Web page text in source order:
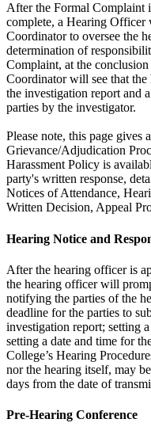
After the Formal Complaint
complete, a Hearing
Coordinator to oversee the
determination of
Complaint, at the
Coordinator will see that
the investigation report and
parties by the investigator.
Please note, this page gives
Grievance/Adjudication
Harassment Policy is
party's written response,
Notices of Attendance,
Written Decision, Appeal
Hearing Notice and
After the hearing officer is
the hearing officer will
notifying the parties of the
deadline for the parties to
investigation report; setting
setting a date and time for
College’s Hearing
nor the hearing itself, may
days from the date of
Pre-Hearing Conference